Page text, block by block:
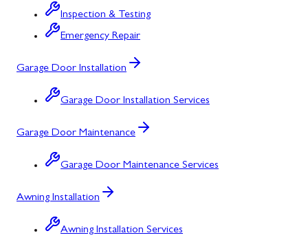
Inspection & Testing
Emergency Repair
Garage Door Installation
Garage Door Installation Services
Garage Door Maintenance
Garage Door Maintenance Services
Awning Installation
Awning Installation Services